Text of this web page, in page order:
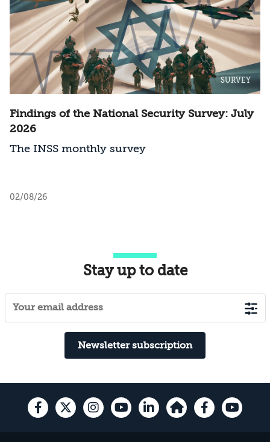
SURVEY
Findings of the National Security Survey: July
2026
The INSS monthly survey
02/08/26
Stay up to date
Newsletter subscription